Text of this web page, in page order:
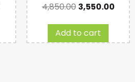
4,850.00 3,550.00
Add to cart